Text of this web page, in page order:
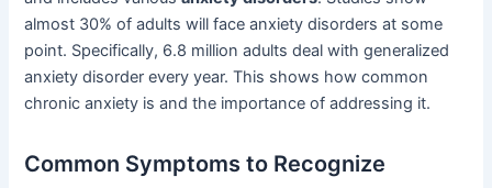
almost 30% of adults will face anxiety disorders at some
point. Specifically, 6.8 million adults deal with generalized
anxiety disorder every year. This shows how common
chronic anxiety is and the importance of addressing it.
Common Symptoms to Recognize